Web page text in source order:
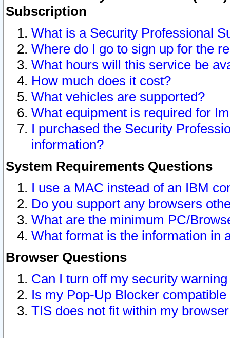
Subscription
What is a Security Professional
Where do I go to sign up for the
What hours will this service be
How much does it cost?
What vehicles are supported?
What equipment is required for
I purchased the Security
information?
System Requirements Questions
I use a MAC instead of an IBM
Do you support any browsers
What are the minimum PC/
What format is the information in
Browser Questions
Can I turn off my security
Is my Pop-Up Blocker
TIS does not fit within my